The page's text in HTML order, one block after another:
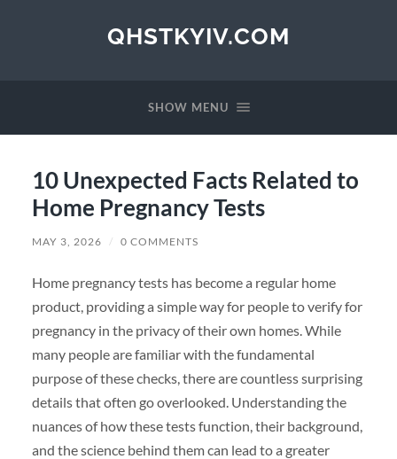
QHSTKYIV.COM
SHOW MENU
10 Unexpected Facts Related to
Home Pregnancy Tests
MAY 3, 2026 / 0 COMMENTS
Home pregnancy tests has become a regular home
product, providing a simple way for people to verify for
pregnancy in the privacy of their own homes. While
many people are familiar with the fundamental
purpose of these checks, there are countless surprising
details that often go overlooked. Understanding the
nuances of how these tests function, their background,
and the science behind them can lead to a greater